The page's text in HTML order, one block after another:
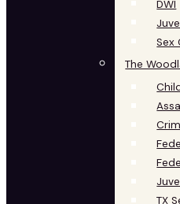
DWI
Sex
The
TX